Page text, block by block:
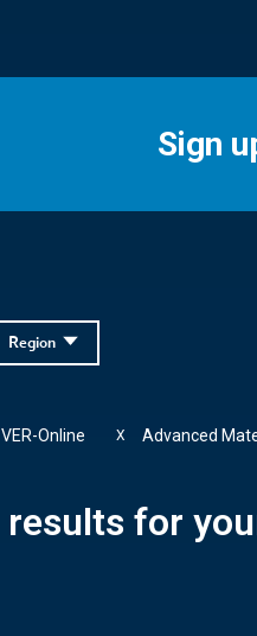
Sign
Region
VER-Online Advanced
X
results for